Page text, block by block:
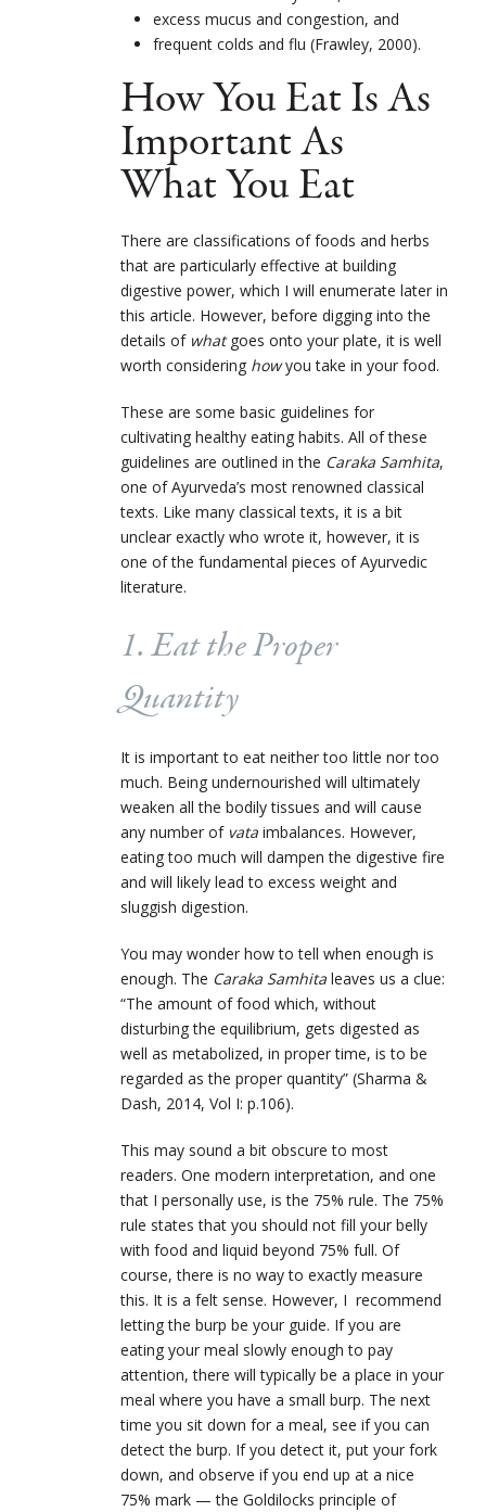
excess mucus and congestion, and
frequent colds and flu (Frawley, 2000).
How You Eat Is As
Important As
What You Eat
There are classifications of foods and herbs
that are particularly effective at building
digestive power, which I will enumerate later in
this article. However, before digging into the
details of whatgoes onto your plate, it is well
worth considering howyou take in your food.
These are some basic guidelines for
cultivating healthy eating habits. All of these
guidelines are outlined in the Caraka Samhita,
one of Ayurveda’s most renowned classical
texts. Like many classical texts, it is a bit
unclear exactly who wrote it, however, it is
one of the fundamental pieces of Ayurvedic
literature.
1. Eat the Proper
Quantity
It is important to eat neither too little nor too
much. Being undernourished will ultimately
weaken all the bodily tissues and will cause
any number of vata imbalances. However,
eating too much will dampen the digestive fire
and will likely lead to excess weight and
sluggish digestion.
You may wonder how to tell when enough is
enough. The Caraka Samhita leaves us a clue:
“The amount of food which, without
disturbing the equilibrium, gets digested as
well as metabolized, in proper time, is to be
regarded as the proper quantity” (Sharma &
Dash, 2014, Vol I: p.106).
This may sound a bit obscure to most
readers. One modern interpretation, and one
that I personally use, is the 75% rule. The 75%
rule states that you should not fill your belly
with food and liquid beyond 75% full. Of
course, there is no way to exactly measure
this. It is a felt sense. However, I recommend
letting the burp be your guide. If you are
eating your meal slowly enough to pay
attention, there will typically be a place in your
meal where you have a small burp. The next
time you sit down for a meal, see if you can
detect the burp. If you detect it, put your fork
down, and observe if you end up at a nice
75% mark — the Goldilocks principle of